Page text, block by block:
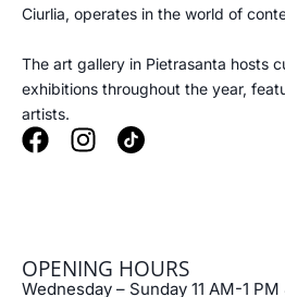
Ciurlia, operates in the world of
The art gallery in Pietrasanta hosts
exhibitions throughout the year,
artists.
F
o
I
g
OPENING HOURS
Wednesday – Sunday 11 AM-1